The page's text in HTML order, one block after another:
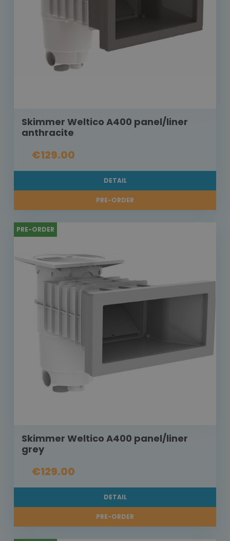
Skimmer Weltico A400 panel/liner
anthracite
€129.00
DETAIL
PRE-ORDER
PRE-ORDER
Skimmer Weltico A400 panel/liner
grey
€129.00
DETAIL
PRE-ORDER